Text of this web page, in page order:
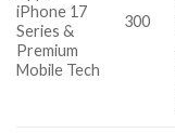
iPhone 17
Series &
Premium
Mobile Tech
300